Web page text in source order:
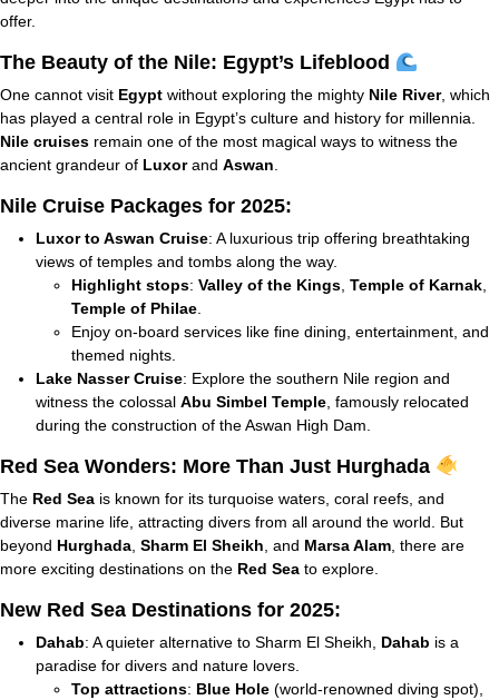
offer.
The Beauty of the Nile: Egypt’s Lifeblood
One cannot visit Egypt without exploring the mighty Nile River, which
has played a central role in Egypt’s culture and history for millennia.
Nile cruises remain one of the most magical ways to witness the
ancient grandeur of Luxorand Aswan
Nile Cruise Packages for 2025:
Luxor to Aswan Cruise: A luxurious trip offering breathtaking
views of temples and tombs along the way.
Highlight stops: Valley of the Kings Temple of Karnak
Temple of Philae
Enjoy on-board services like fine dining, entertainment, and
themed nights.
Lake Nasser Cruise: Explore the southern Nile region and
witness the colossal Abu Simbel Temple , famously relocated
during the construction of the Aswan High Dam.
Red Sea Wonders: More Than Just Hurghada
The Red Sea is known for its turquoise waters, coral reefs, and
diverse marine life, attracting divers from all around the world. But
beyond Hurghada, Sharm El Sheikh, and Marsa Alam, there are
more exciting destinations on the Red Sea to explore.
New Red Sea Destinations for 2025:
Dahab: A quieter alternative to Sharm El Sheikh, Dahab is a
paradise for divers and nature lovers.
Top attractions: Blue Hole (world-renowned diving spot),